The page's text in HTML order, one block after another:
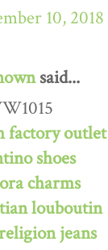
10,
said...
factory outlet
shoes
charms
louboutin
jeans